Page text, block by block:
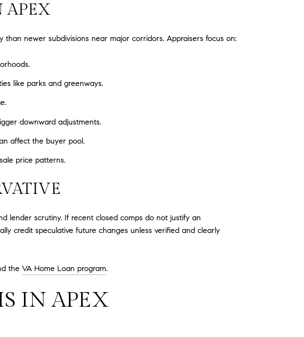
APEX
newer subdivisions near major corridors. Appraisers focus on:
like parks and greenways.
downward adjustments.
affect the buyer pool.
price patterns.
lender scrutiny. If recent closed comps do not justify an
credit speculative future changes unless verified and clearly
the VA Home Loan program.
IN APEX